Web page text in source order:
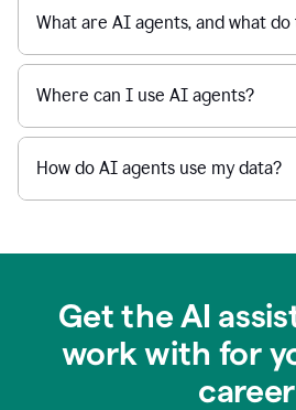
What are AI agents, and what do
Where can I use AI agents?
How do AI agents use my data?
Get the AI
work with for
career